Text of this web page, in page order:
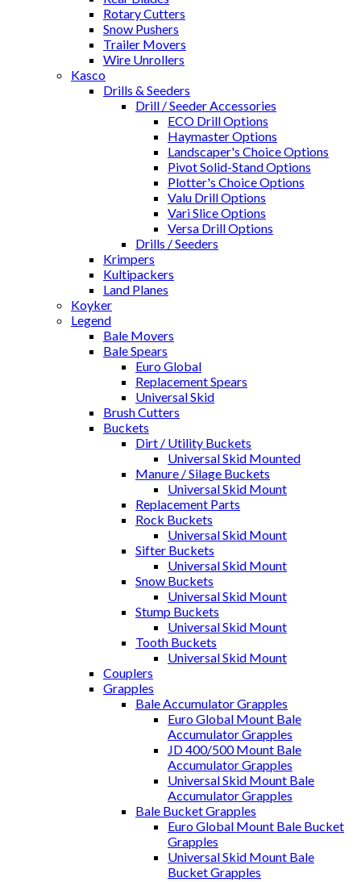
Rotary Cutters
Snow Pushers
Trailer Movers
Wire Unrollers
Kasco
Drills & Seeders
Drill / Seeder Accessories
ECO Drill Options
Haymaster Options
Landscaper's Choice Options
Pivot Solid-Stand Options
Plotter's Choice Options
Valu Drill Options
Vari Slice Options
Versa Drill Options
Drills / Seeders
Krimpers
Kultipackers
Land Planes
Koyker
Legend
Bale Movers
Bale Spears
Euro Global
Replacement Spears
Universal Skid
Brush Cutters
Buckets
Dirt / Utility Buckets
Universal Skid Mounted
Manure / Silage Buckets
Universal Skid Mount
Replacement Parts
Rock Buckets
Universal Skid Mount
Sifter Buckets
Universal Skid Mount
Snow Buckets
Universal Skid Mount
Stump Buckets
Universal Skid Mount
Tooth Buckets
Universal Skid Mount
Couplers
Grapples
Bale Accumulator Grapples
Euro Global Mount Bale
Accumulator Grapples
JD 400/500 Mount Bale
Accumulator Grapples
Universal Skid Mount Bale
Accumulator Grapples
Bale Bucket Grapples
Euro Global Mount Bale Bucket
Grapples
Universal Skid Mount Bale
Bucket Grapples